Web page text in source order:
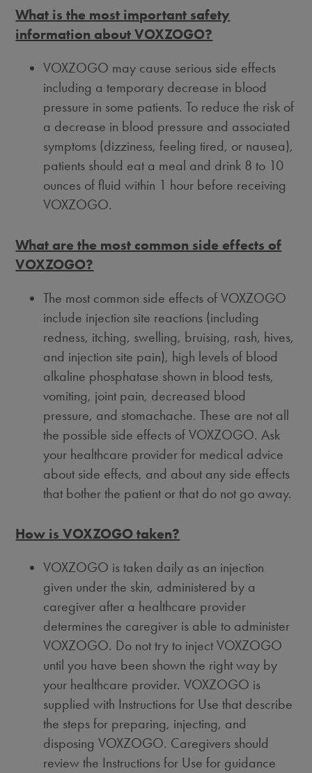
What is the most important safety
information about VOXZOGO?
VOXZOGO may cause serious side effects
including a temporary decrease in blood
pressure in some patients. To reduce the risk of
a decrease in blood pressure and associated
symptoms (dizziness, feeling tired, or nausea),
patients should eat a meal and drink 8 to 10
ounces of fluid within 1 hour before receiving
VOXZOGO.
What are the most common side effects of
VOXZOGO?
The most common side effects of VOXZOGO
include injection site reactions (including
redness, itching, swelling, bruising, rash, hives,
and injection site pain), high levels of blood
alkaline phosphatase shown in blood tests,
vomiting, joint pain, decreased blood
pressure, and stomachache. These are not all
the possible side effects of VOXZOGO. Ask
your healthcare provider for medical advice
about side effects, and about any side effects
that bother the patient or that do not go away.
How is VOXZOGO taken?
VOXZOGO is taken daily as an injection
given under the skin, administered by a
caregiver after a healthcare provider
determines the caregiver is able to administer
VOXZOGO. Do not try to inject VOXZOGO
until you have been shown the right way by
your healthcare provider. VOXZOGO is
supplied with Instructions for Use that describe
the steps for preparing, injecting, and
disposing VOXZOGO. Caregivers should
review the Instructions for Use for guidance